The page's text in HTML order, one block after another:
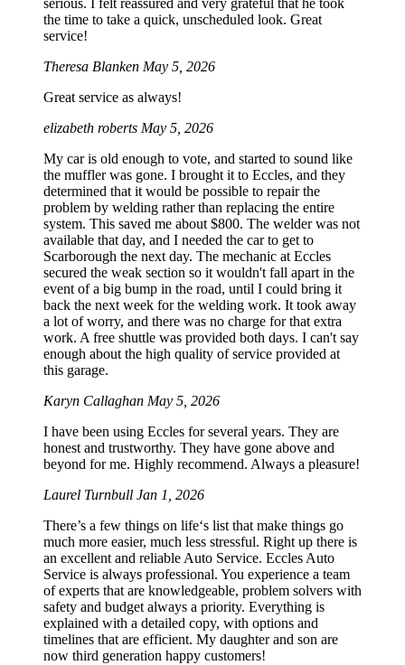
serious. I felt reassured and very grateful that he took
the time to take a quick, unscheduled look. Great
service!
Theresa Blanken May 5, 2026
Great service as always!
elizabeth roberts May 5, 2026
My car is old enough to vote, and started to sound like
the muffler was gone. I brought it to Eccles, and they
determined that it would be possible to repair the
problem by welding rather than replacing the entire
system. This saved me about $800. The welder was not
available that day, and I needed the car to get to
Scarborough the next day. The mechanic at Eccles
secured the weak section so it wouldn't fall apart in the
event of a big bump in the road, until I could bring it
back the next week for the welding work. It took away
a lot of worry, and there was no charge for that extra
work. A free shuttle was provided both days. I can't say
enough about the high quality of service provided at
this garage.
Karyn Callaghan May 5, 2026
I have been using Eccles for several years. They are
honest and trustworthy. They have gone above and
beyond for me. Highly recommend. Always a pleasure!
Laurel Turnbull Jan 1, 2026
There’s a few things on life‘s list that make things go
much more easier, much less stressful. Right up there is
an excellent and reliable Auto Service. Eccles Auto
Service is always professional. You experience a team
of experts that are knowledgeable, problem solvers with
safety and budget always a priority. Everything is
explained with a detailed copy, with options and
timelines that are efficient. My daughter and son are
now third generation happy customers!